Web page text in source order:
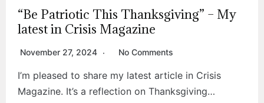
“Be Patriotic This Thanksgiving” – My
latest in Crisis Magazine
November 27, 2024 No Comments
I’m pleased to share my latest article in Crisis
Magazine. It’s a reflection on Thanksgiving…